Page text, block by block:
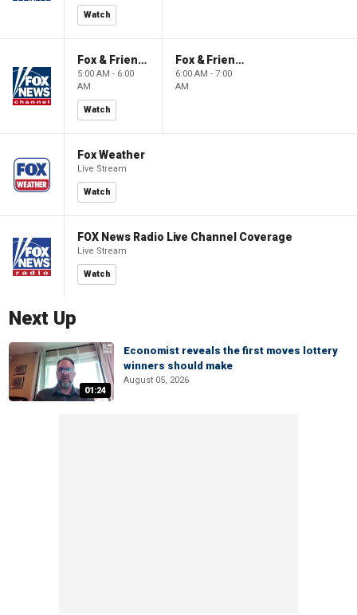
Watch
Fox & Friends First
5:00 AM - 6:00
AM
Watch
Fox & Friends
6:00 AM - 7:00
AM
Fox Weather
Live Stream
Watch
FOX News Radio Live Channel Coverage
Live Stream
Watch
Next Up
01:24
Economist reveals the first moves lottery
winners should make
August 05, 2026